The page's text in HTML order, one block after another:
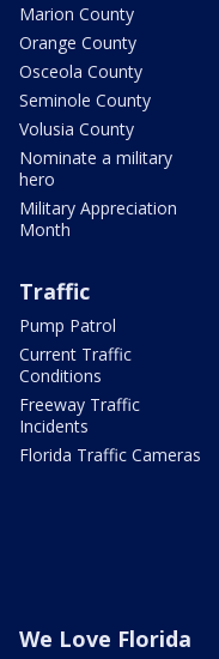
Marion County
Orange County
Osceola County
Seminole County
Volusia County
Nominate a military
hero
Military Appreciation
Month
Traffic
Pump Patrol
Current Traffic
Conditions
Freeway Traffic
Incidents
Florida Traffic Cameras
We Love Florida